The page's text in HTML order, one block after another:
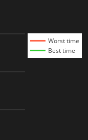
Worst time
Best time